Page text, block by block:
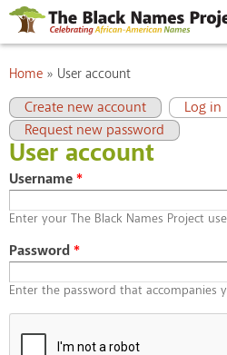
Skip to
main
content
You are here
Home » User account
Primary tabs
Create new account Log in
(active tab)
Request new password
User account
Username*
Enter your The Black Names Project
Password*
Enter the password that accompanies